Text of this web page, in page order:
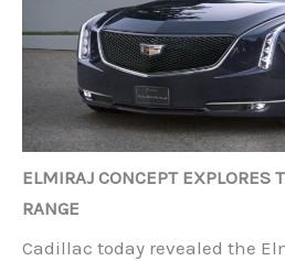
ELMIRAJ CONCEPT EXPLORES
RANGE
Cadillac today revealed the